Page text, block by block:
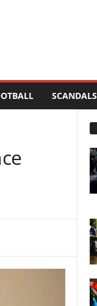
SCANDALS